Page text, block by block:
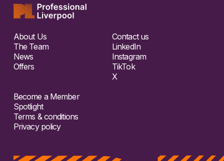
About Us
The Team
News
Offers
Contact us
LinkedIn
Instagram
TikTok
X
Become a Member
Spotlight
Terms & conditions
Privacy policy